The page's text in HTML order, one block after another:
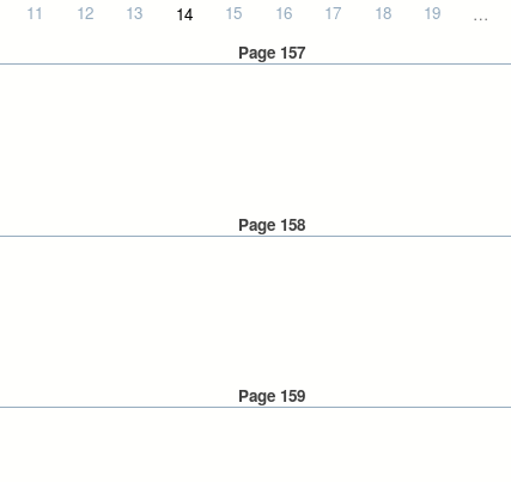
11 12 13 14 15 16 17 18 19 …
Page 157
Page 158
Page 159